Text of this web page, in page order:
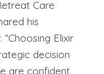
Care
his
Elixir
decision
are confident